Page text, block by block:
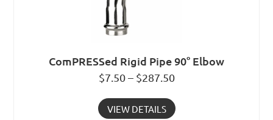
ComPRESSed Rigid Pipe 90° Elbow
$7.50 – $287.50
VIEW DETAILS